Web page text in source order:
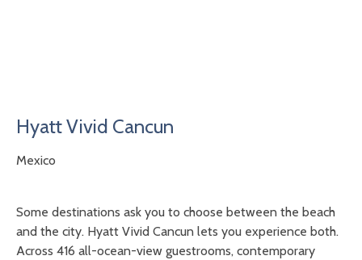
Hyatt Vivid Cancun
Mexico
Some destinations ask you to choose between the beach
and the city. Hyatt Vivid Cancun lets you experience both.
Across 416 all-ocean-view guestrooms, contemporary